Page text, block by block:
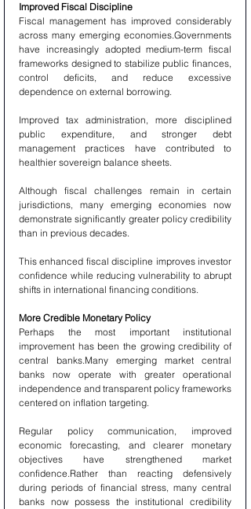
Improved Fiscal Discipline
Fiscal management has improved considerably
across many emerging economies.Governments
have increasingly adopted medium-term fiscal
frameworks designed to stabilize public finances,
control deficits, and reduce excessive
dependence on external borrowing.
Improved tax administration, more disciplined
public expenditure, and stronger debt
management practices have contributed to
healthier sovereign balance sheets.
Although fiscal challenges remain in certain
jurisdictions, many emerging economies now
demonstrate significantly greater policy credibility
than in previous decades.
This enhanced fiscal discipline improves investor
confidence while reducing vulnerability to abrupt
shifts in international financing conditions.
More Credible Monetary Policy
Perhaps the most important institutional
improvement has been the growing credibility of
central banks.Many emerging market central
banks now operate with greater operational
independence and transparent policy frameworks
centered on inflation targeting.
Regular policy communication, improved
economic forecasting, and clearer monetary
objectives have strengthened market
confidence.Rather than reacting defensively
during periods of financial stress, many central
banks now possess the institutional credibility